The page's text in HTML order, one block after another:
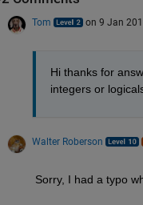
Tom on 9 Jan
Hi thanks for
integers or
Walter Roberson
Sorry, I had a typo